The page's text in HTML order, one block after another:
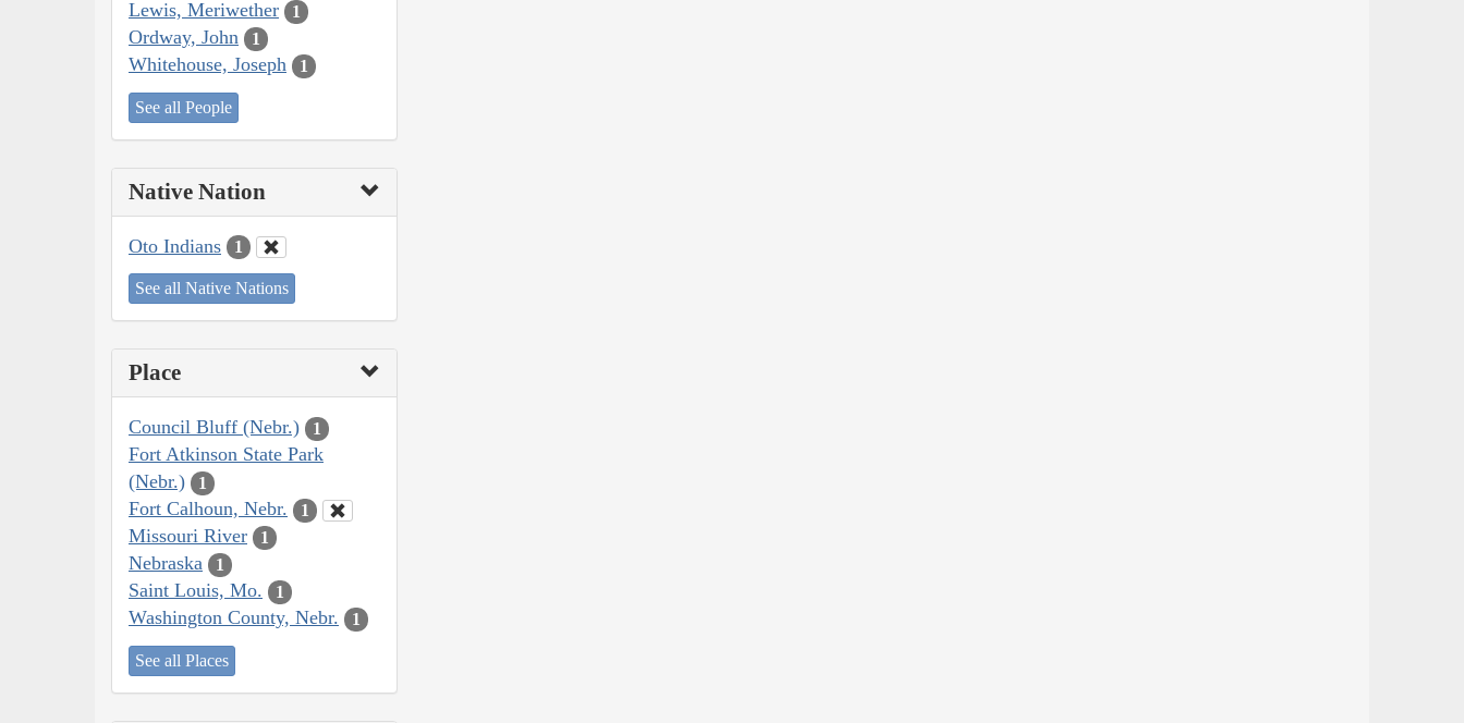
Lewis, Meriwether 1
Ordway, John 1
Whitehouse, Joseph 1
See all People
Native Nation
Oto Indians 1
See all Native Nations
Place
Council Bluff (Nebr.) 1
Fort Atkinson State Park
(Nebr.)
1
Fort Calhoun, Nebr. 1
Missouri River 1
Nebraska 1
Saint Louis, Mo. 1
Washington County, Nebr. 1
See all Places